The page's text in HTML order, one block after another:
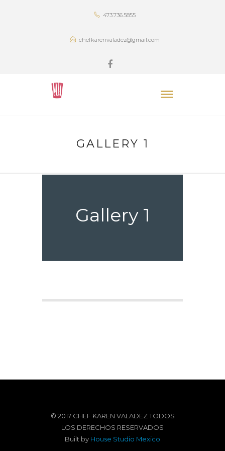
473.736.5855
chefkarenvaladez@gmail.com
GALLERY 1
Gallery 1
© 2017 CHEF KAREN VALADEZ TODOS
LOS DERECHOS RESERVADOS
Built by House Studio Mexico